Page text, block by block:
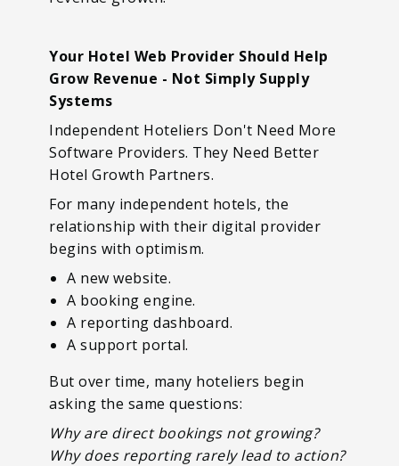
Your Hotel Web Provider Should Help
Grow Revenue - Not Simply Supply
Systems
Independent Hoteliers Don't Need More
Software Providers. They Need Better
Hotel Growth Partners.
For many independent hotels, the
relationship with their digital provider
begins with optimism.
A new website.
A booking engine.
A reporting dashboard.
A support portal.
But over time, many hoteliers begin
asking the same questions:
Why are direct bookings not growing?
Why does reporting rarely lead to action?